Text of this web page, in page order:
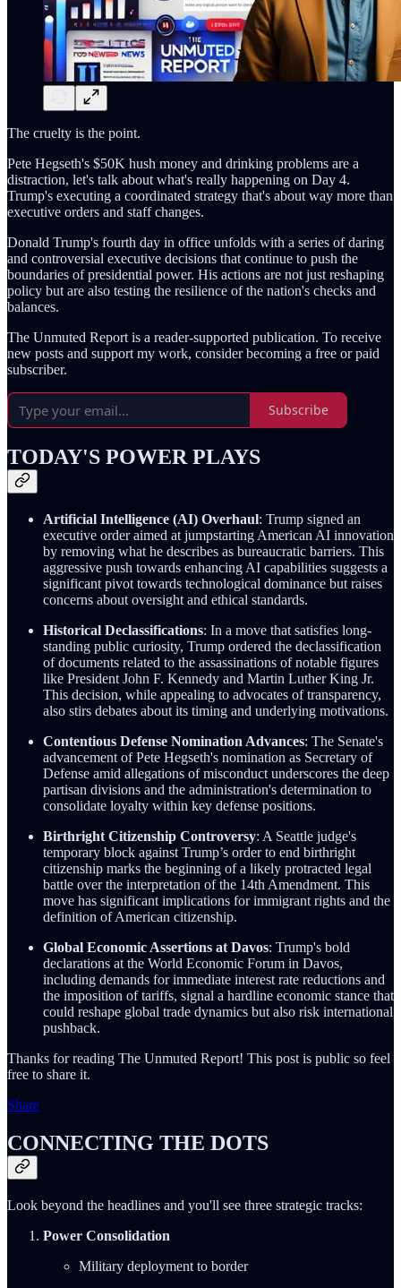
The cruelty is the point.
Pete Hegseth's $50K hush money and drinking problems are a
distraction, let's talk about what's really happening on Day 4.
Trump's executing a coordinated strategy that's about way more than
executive orders and staff changes.
Donald Trump's fourth day in office unfolds with a series of daring
and controversial executive decisions that continue to push the
boundaries of presidential power. His actions are not just reshaping
policy but are also testing the resilience of the nation's checks and
balances.
The Unmuted Report is a reader-supported publication. To receive
new posts and support my work, consider becoming a free or paid
subscriber.
Subscribe
TODAY'S POWER PLAYS
Artificial Intelligence (AI) Overhaul: Trump signed an
executive order aimed at jumpstarting American AI innovation
by removing what he describes as bureaucratic barriers. This
aggressive push towards enhancing AI capabilities suggests a
significant pivot towards technological dominance but raises
concerns about oversight and ethical standards.
Historical Declassifications: In a move that satisfies long-
standing public curiosity, Trump ordered the declassification
of documents related to the assassinations of notable figures
like President John F. Kennedy and Martin Luther King Jr.
This decision, while appealing to advocates of transparency,
also stirs debates about its timing and underlying motivations.
Contentious Defense Nomination Advances: The Senate's
advancement of Pete Hegseth's nomination as Secretary of
Defense amid allegations of misconduct underscores the deep
partisan divisions and the administration's determination to
consolidate loyalty within key defense positions.
Birthright Citizenship Controversy: A Seattle judge's
temporary block against Trump’s order to end birthright
citizenship marks the beginning of a likely protracted legal
battle over the interpretation of the 14th Amendment. This
move has significant implications for immigrant rights and the
definition of American citizenship.
Global Economic Assertions at Davos: Trump's bold
declarations at the World Economic Forum in Davos,
including demands for immediate interest rate reductions and
the imposition of tariffs, signal a hardline economic stance that
could reshape global trade dynamics but also risk international
pushback.
Thanks for reading The Unmuted Report! This post is public so feel
free to share it.
Share
CONNECTING THE DOTS
Look beyond the headlines and you'll see three strategic tracks:
Power Consolidation
Military deployment to border